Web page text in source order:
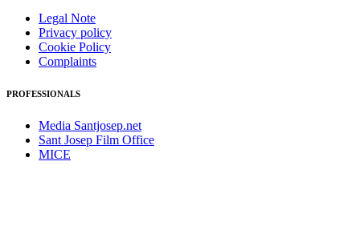
Legal Note
Privacy policy
Cookie Policy
Complaints
PROFESSIONALS
Media Santjosep.net
Sant Josep Film Office
MICE